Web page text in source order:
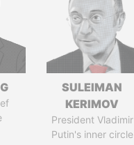
SULEIMAN
KERIMOV
President Vladimir
Putin's inner circle